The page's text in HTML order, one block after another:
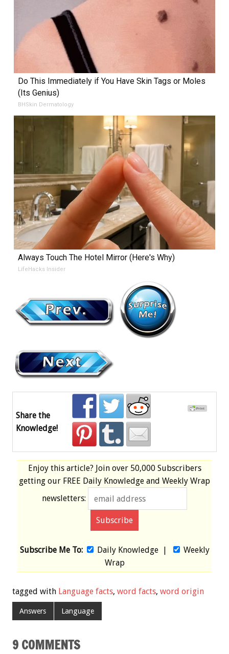
Do This Immediately if You Have Skin Tags or Moles
(Its Genius)
BHSkin Dermatology
Always Touch The Hotel Mirror (Here's Why)
LifeHacks Insider
Share the
Knowledge!
Enjoy this article? Join over 50,000 Subscribers
getting our FREE Daily Knowledge and Weekly Wrap
newsletters:
Subscribe Me To: Daily Knowledge|
Weekly
Wrap
tagged with Language facts, word facts, word origin
Answers Language
9 COMMENTS